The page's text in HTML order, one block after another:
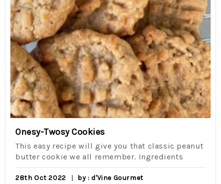
Onesy-Twosy Cookies
This easy recipe will give you that classic peanut
butter cookie we all remember. Ingredients
28th Oct 2022 by : d'Vine Gourmet